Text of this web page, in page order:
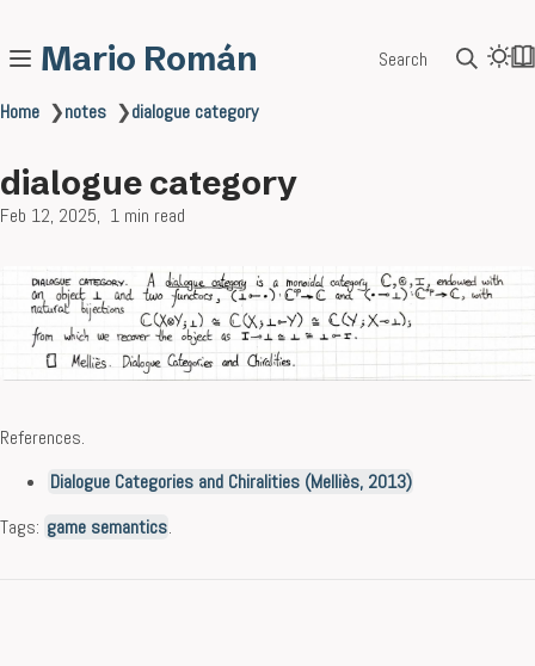
Mario Román Search
Home ❯notes ❯dialogue category
dialogue category
Feb 12, 2025 1 min read
References.
Dialogue Categories and Chiralities (Melliès, 2013)
Tags: game semantics.